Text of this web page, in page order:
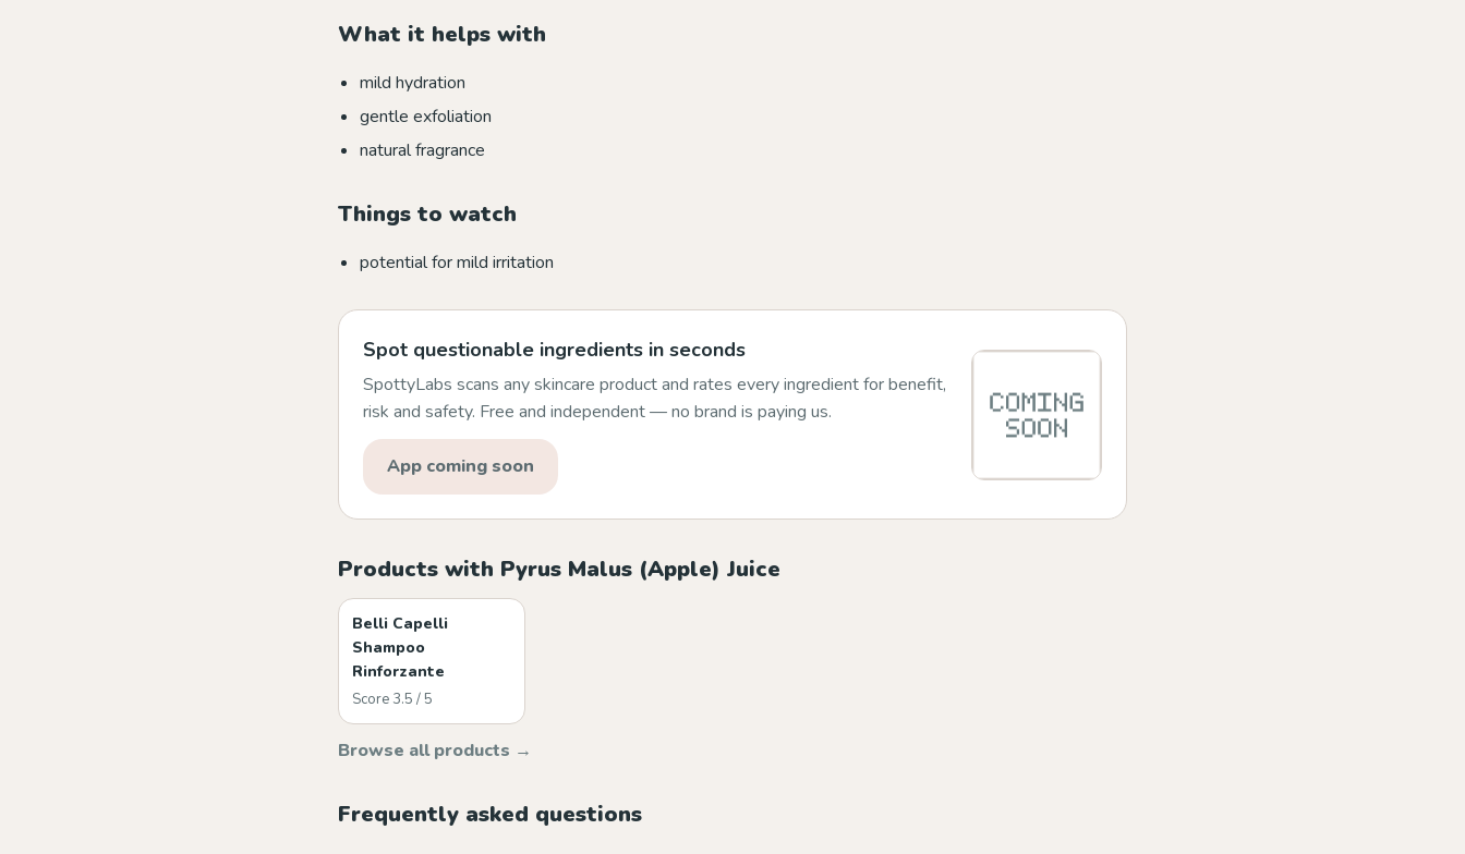
What it helps with
mild hydration
gentle exfoliation
natural fragrance
Things to watch
potential for mild irritation
Spot questionable ingredients in seconds
SpottyLabs scans any skincare product and rates every ingredient for benefit,
risk and safety. Free and independent — no brand is paying us.
App coming soon
Products with Pyrus Malus (Apple) Juice
Belli Capelli
Shampoo
Rinforzante
Score 3.5 / 5
Browse all products →
Frequently asked questions